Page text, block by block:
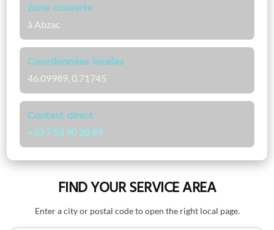
Zone couverte
à Abzac
Coordonnées locales
46.09989, 0.71745
Contact direct
+33 7 53 90 38 69
FIND YOUR SERVICE AREA
Enter a city or postal code to open the right local page.